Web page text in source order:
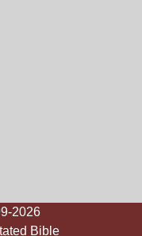
2026
Bible